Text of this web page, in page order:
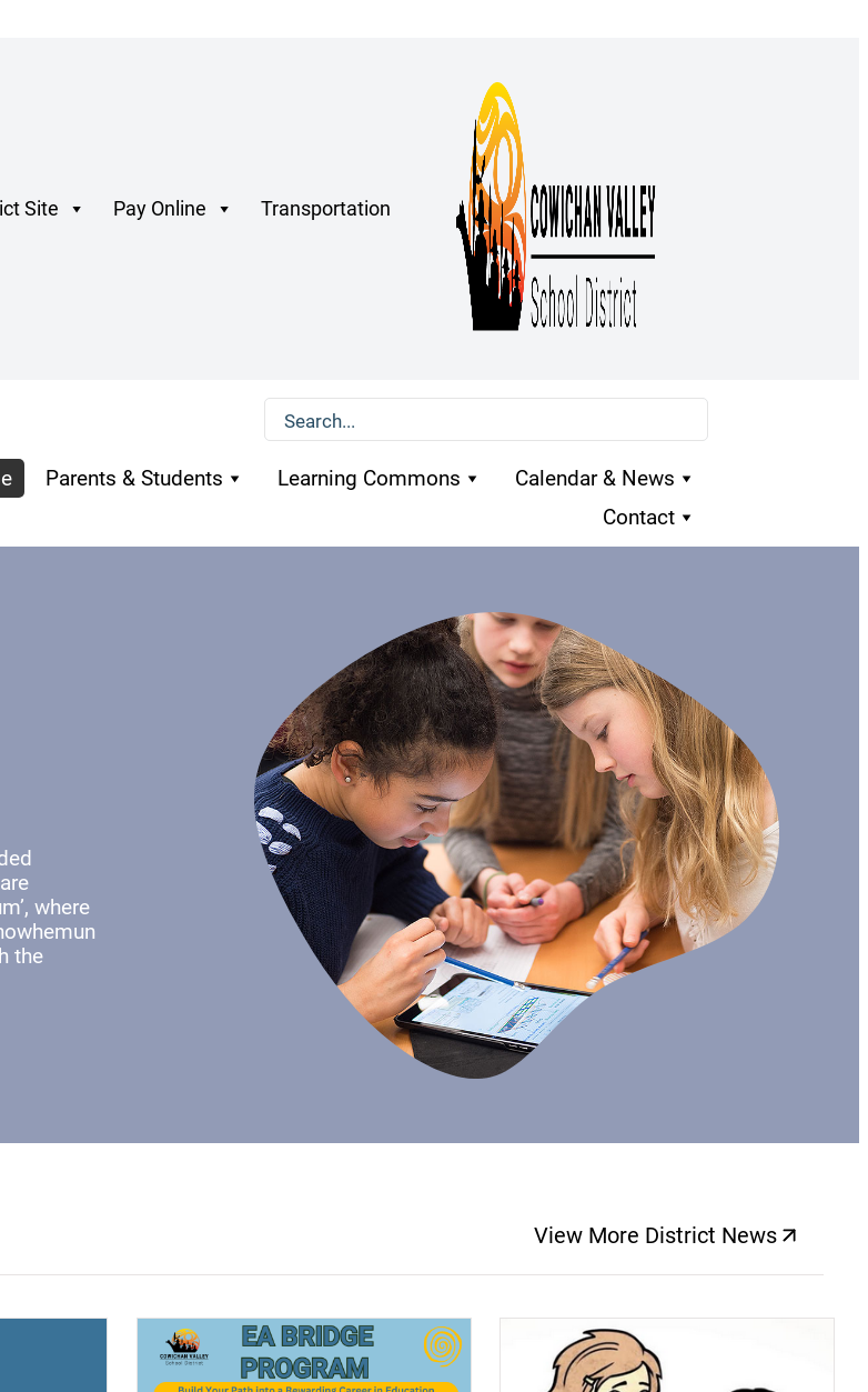
Site Pay Online Transportation
Parents & Students Learning Commons
Calendar & News
Contact
where
the
View More District News
(opens a new
(opens a new window) (opens a new window)